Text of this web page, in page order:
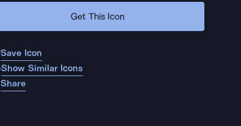
Get This Icon
Save Icon
Show Similar Icons
Share